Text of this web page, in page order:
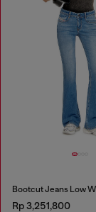
Rp 3,251,800